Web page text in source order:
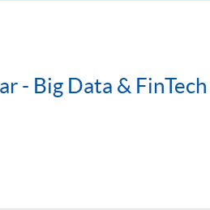
- Big Data & FinTech